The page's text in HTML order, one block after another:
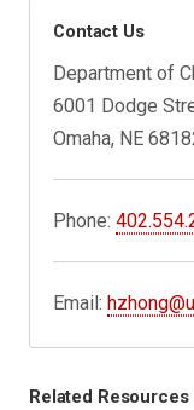
Contact Us
Department of
6001 Dodge
Omaha, NE
Phone:
Email:
Related Resources